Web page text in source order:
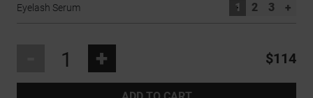
Eyelash Serum 1 2 3 +
+ $114